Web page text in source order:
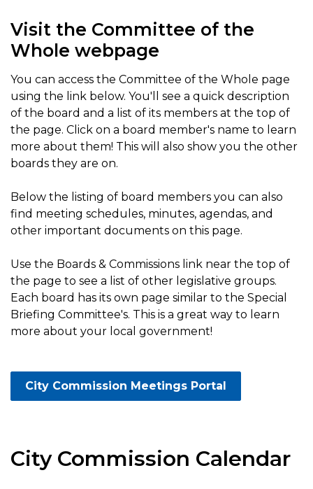
Visit the Committee of the
Whole webpage
You can access the Committee of the Whole page
using the link below. You'll see a quick description
of the board and a list of its members at the top of
the page. Click on a board member's name to learn
more about them! This will also show you the other
boards they are on.
Below the listing of board members you can also
find meeting schedules, minutes, agendas, and
other important documents on this page.
Use the Boards & Commissions link near the top of
the page to see a list of other legislative groups.
Each board has its own page similar to the Special
Briefing Committee's. This is a great way to learn
more about your local government!
City Commission Meetings Portal
City Commission Calendar